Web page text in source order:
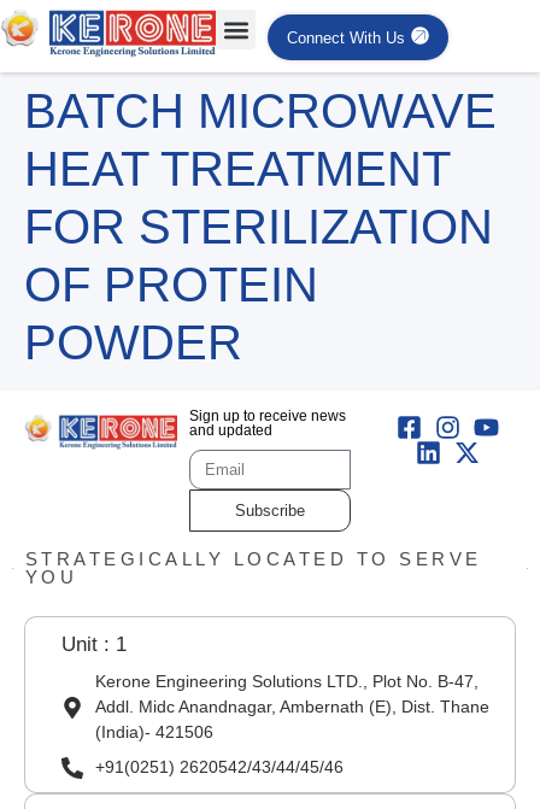
Connect With Us
BATCH MICROWAVE
HEAT TREATMENT
FOR STERILIZATION
OF PROTEIN
POWDER
Sign up to receive news
and updated
Subscribe
STRATEGICALLY LOCATED TO SERVE
YOU
Unit : 1
Kerone Engineering Solutions LTD., Plot No. B-47,
Addl. Midc Anandnagar, Ambernath (E), Dist. Thane
(India)- 421506
+91(0251) 2620542/43/44/45/46